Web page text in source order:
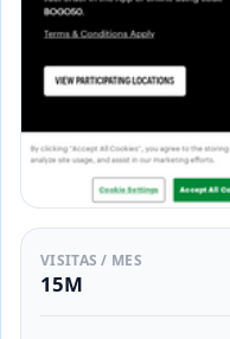
VISITAS / MES
15M